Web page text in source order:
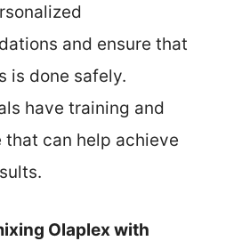
and ensure that
is done safely.
have training and
that can help achieve
Olaplex with